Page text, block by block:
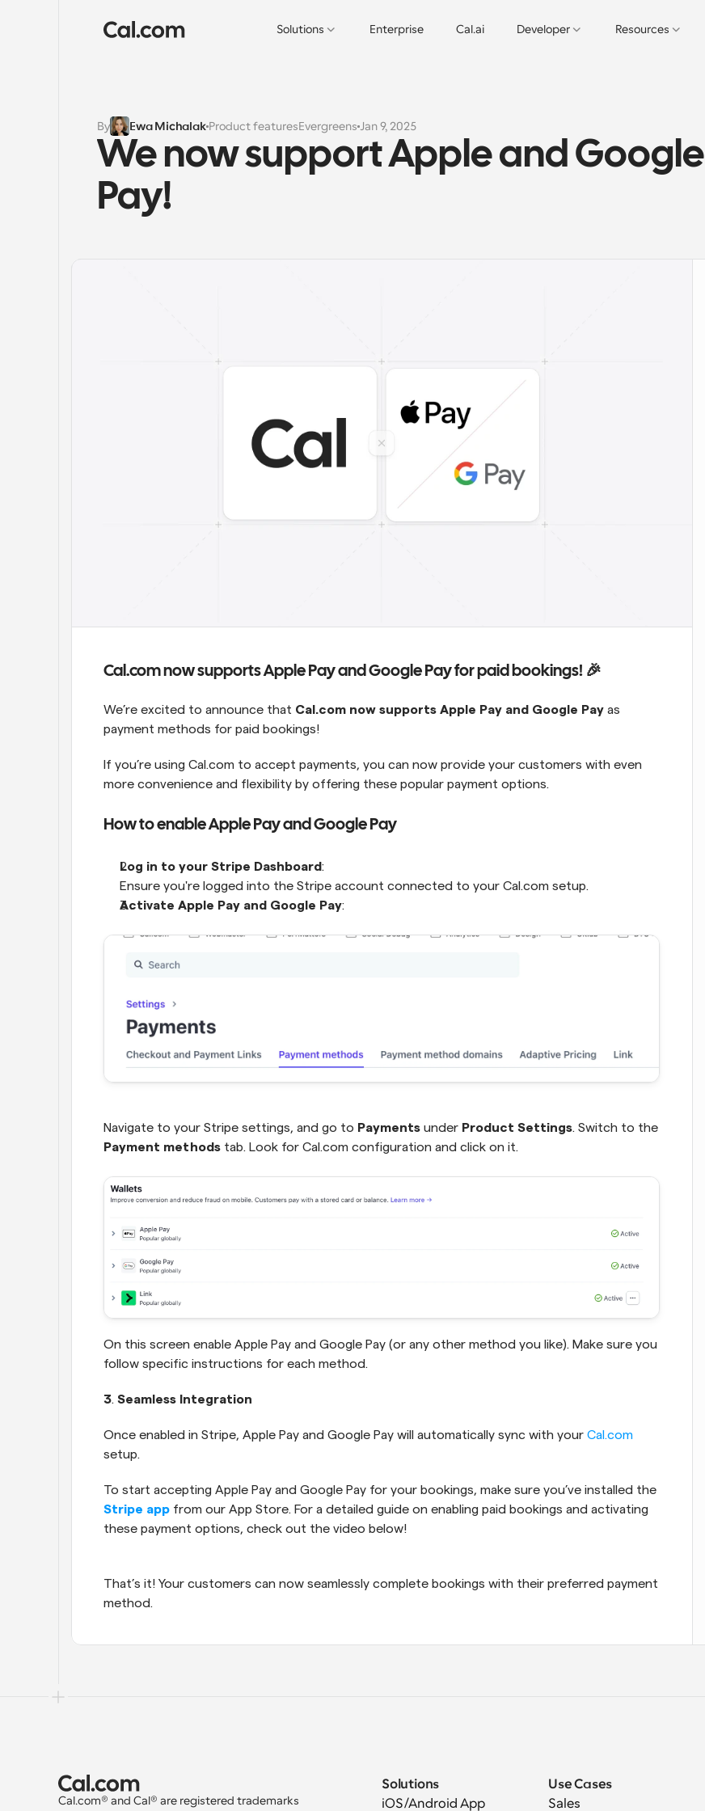
Solutions Enterprise Cal.ai Developer Resources
By Ewa MichalakProduct featuresEvergreens Jan 9, 2025
We now support Apple and Google
Pay!
Cal.com now supports Apple Pay and Google Pay for paid bookings! 🎉
We’re excited to announce that Cal.com now supports Apple Pay and Google Pay as
payment methods for paid bookings!
If you’re using Cal.com to accept payments, you can now provide your customers with even
more convenience and flexibility by offering these popular payment options.
How to enable Apple Pay and Google Pay
Log in to your Stripe Dashboard:
Ensure you're logged into the Stripe account connected to your Cal.com setup.
Activate Apple Pay and Google Pay:
Navigate to your Stripe settings, and go to Payments under Product Settings
Payment methods tab. Look for Cal.com configuration and click on it.
On this screen enable Apple Pay and Google Pay (or any other method you like). Make sure you
follow specific instructions for each method.
3. Seamless Integration
Once enabled in Stripe, Apple Pay and Google Pay will automatically sync with your Cal.com
setup.
Stripe app from our App Store. For a detailed guide on enabling paid bookings and activating
these payment options, check out the video below!
That’s it! Your customers can now seamlessly complete bookings with their preferred payment
method.
Cal.com® and Cal® are registered trademarks
Solutions
iOS/Android App
Use Cases
Sales